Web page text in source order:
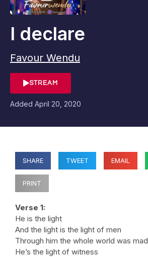
I declare
Favour Wendu
STREAM
Added April 20, 2020
SHARE TWEET EMAIL
PRINT
Verse 1:
He is the light
And the light is the light of men
Through him the whole world was
He’s the light of witness